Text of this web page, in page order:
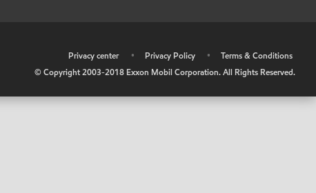
Privacy center • Privacy Policy •
Terms & Conditions
© Copyright 2003-2018 Exxon Mobil Corporation. All Rights Reserved.